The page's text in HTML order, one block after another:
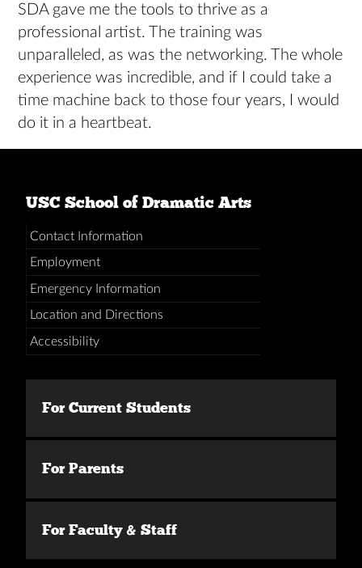
SDA gave me the tools to thrive as a
professional artist. The training was
unparalleled, as was the networking. The whole
experience was incredible, and if I could take a
time machine back to those four years, I would
do it in a heartbeat.
USC School of Dramatic Arts
Contact Information
Employment
Emergency Information
Location and Directions
Accessibility
For Current Students
For Parents
For Faculty & Staff